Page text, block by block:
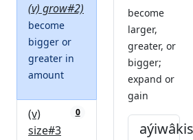
(v) grow#2)
become
bigger or
greater in
amount
(v)
size#3
0
become
larger,
greater, or
bigger;
expand or
gain